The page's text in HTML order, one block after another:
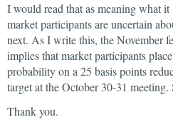
I would read that as meaning what
market participants are uncertain
next. As I write this, the November
implies that market participants
probability on a 25 basis points
target at the October 30-31 meeting.
Thank you.